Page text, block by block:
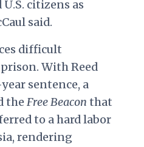
citizens as
said.
difficult
With Reed
sentence, a
theFree Beacon that
to a hard labor
rendering